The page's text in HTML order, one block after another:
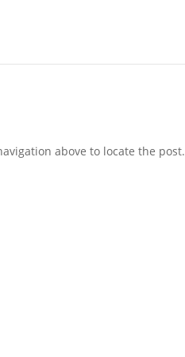
above to locate the post.